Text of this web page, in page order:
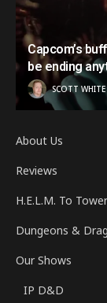
Capcom’s
be ending
SCOTT WHITE
About Us
Reviews
H.E.L.M. To Tower
Dungeons &
Our Shows
IP D&D